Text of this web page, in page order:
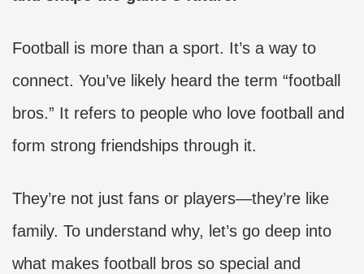
Football is more than a sport. It’s a way to
connect. You’ve likely heard the term “football
bros.” It refers to people who love football and
form strong friendships through it.
They’re not just fans or players—they’re like
family. To understand why, let’s go deep into
what makes football bros so special and